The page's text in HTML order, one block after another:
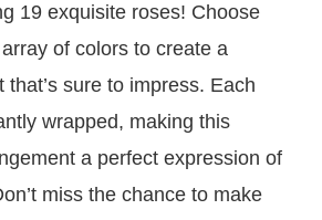
19 exquisite roses! Choose
of colors to create a
that’s sure to impress. Each
wrapped, making this
a perfect expression of
miss the chance to make